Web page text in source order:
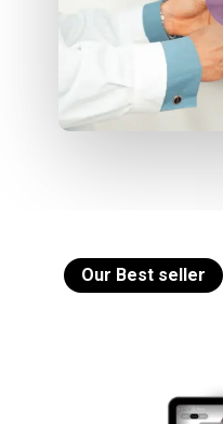
Our Best seller